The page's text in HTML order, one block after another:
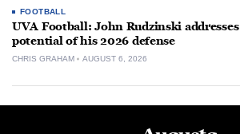
FOOTBALL
UVA Football: John Rudzinski addresses
potential of his 2026 defense
CHRIS GRAHAM AUGUST 6, 2026